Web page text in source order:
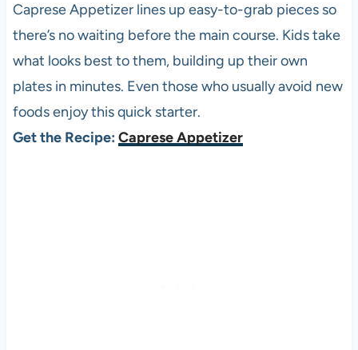
Caprese Appetizer lines up easy-to-grab pieces so
there’s no waiting before the main course. Kids take
what looks best to them, building up their own
plates in minutes. Even those who usually avoid new
foods enjoy this quick starter.
Get the Recipe: Caprese Appetizer